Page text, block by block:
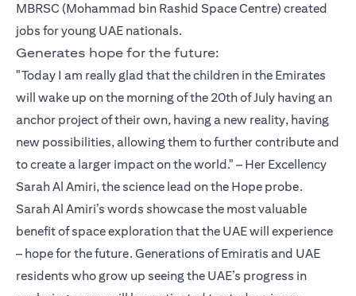
MBRSC (Mohammad bin Rashid Space Centre) created
jobs for young UAE nationals.
Generates hope for the future:
"Today I am really glad that the children in the Emirates
will wake up on the morning of the 20th of July having an
anchor project of their own, having a new reality, having
new possibilities, allowing them to further contribute and
to create a larger impact on the world." – Her Excellency
Sarah Al Amiri, the science lead on the Hope probe.
Sarah Al Amiri’s words showcase the most valuable
benefit of space exploration that the UAE will experience
– hope for the future. Generations of Emiratis and UAE
residents who grow up seeing the UAE’s progress in